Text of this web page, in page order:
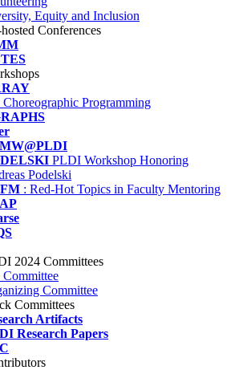
Equity and Inclusion
Conferences
Choreographic Programming
PLDI Workshop Honoring
Podelski
: Red-Hot Topics in Faculty Mentoring
2024 Committees
Committee
Committees
Artifacts
Research Papers